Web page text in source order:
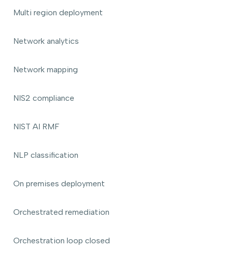
Multi region deployment
Network analytics
Network mapping
NIS2 compliance
NIST AI RMF
NLP classification
On premises deployment
Orchestrated remediation
Orchestration loop closed